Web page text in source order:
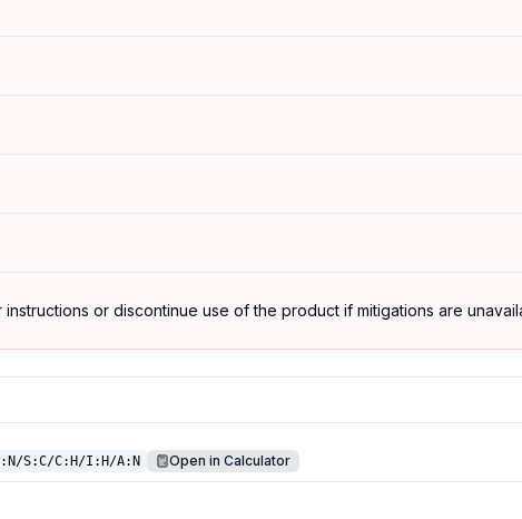
or discontinue use of the product if mitigations are
S:C/C:H/I:H/A:N Open in Calculator